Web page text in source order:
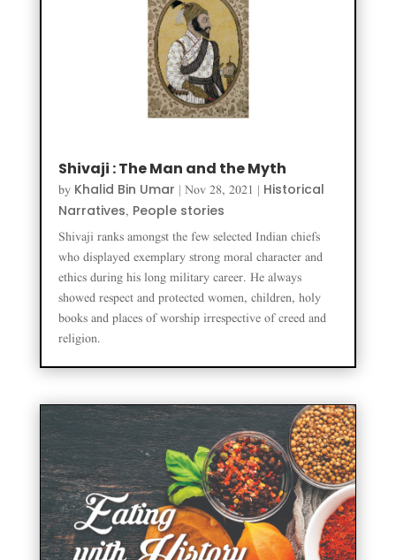
Shivaji : The Man and the Myth
by Khalid Bin Umar | Nov 28, 2021 | Historical
Narratives, People stories
Shivaji ranks amongst the few selected Indian chiefs
who displayed exemplary strong moral character and
ethics during his long military career. He always
showed respect and protected women, children, holy
books and places of worship irrespective of creed and
religion.